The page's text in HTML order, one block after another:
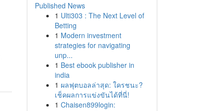
Published News
1 Ulti303 : The Next Level of
Betting
1 Modern investment
strategies for navigating
unp...
1 Best ebook publisher in
india
1 ผลฟุตบอลล่าสุด: ใครชนะ?
เช็คผลการแข่งขันได้ที่นี่!
1 Chaisen899login: